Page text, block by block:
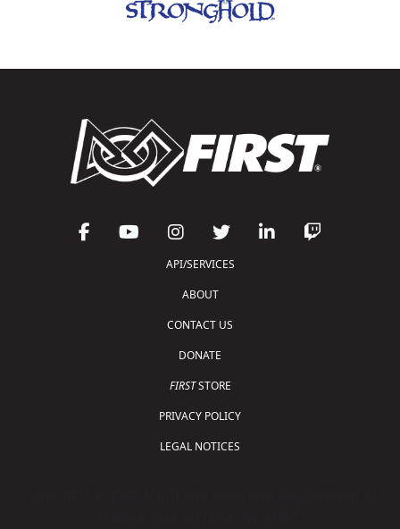
API/SERVICES
ABOUT
CONTACT US
DONATE
FIRSTSTORE
PRIVACY POLICY
LEGAL NOTICES